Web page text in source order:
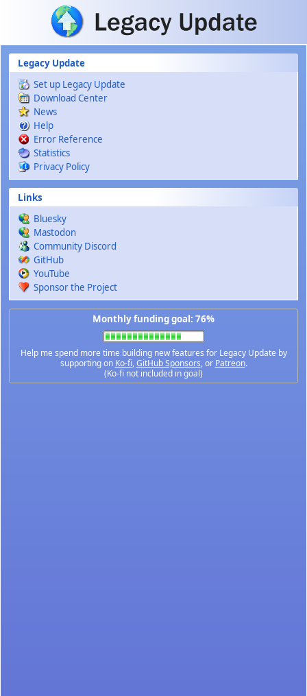
Skip to main content
Legacy Update
Set up Legacy Update
Download Center
News
Help
Error Reference
Statistics
Privacy Policy
Links
Bluesky
Mastodon
Community Discord
GitHub
YouTube
Sponsor the Project
Monthly funding goal: 76%
Help me spend more time building new features for Legacy Update by
supporting on Ko-fi,GitHub Sponsors, or Patreon.
(Ko-fi not included in goal)